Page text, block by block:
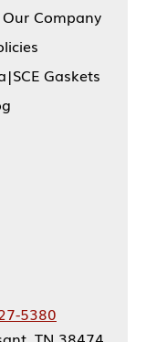
Company
Gaskets
5380